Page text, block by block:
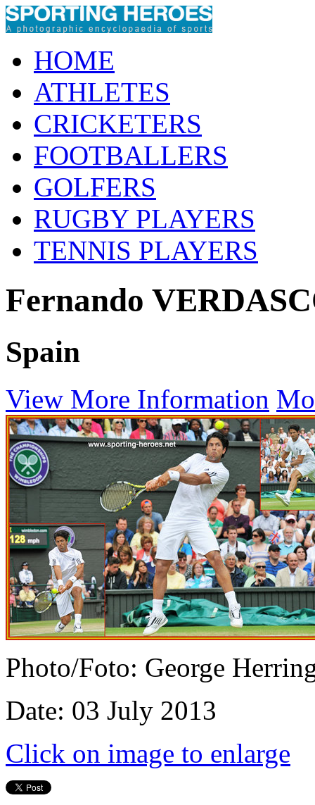
HOME
ATHLETES
CRICKETERS
FOOTBALLERS
GOLFERS
RUGBY PLAYERS
TENNIS PLAYERS
Fernando
Spain
View More Information
Photo/Foto: George
Date: 03 July 2013
Click on image to enlarge